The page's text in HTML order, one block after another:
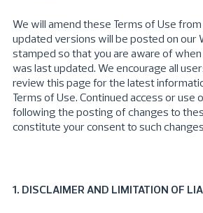
We will amend these Terms of Use
updated versions will be posted on our
stamped so that you are aware of
was last updated. We encourage all
review this page for the latest
Terms of Use. Continued access or use
following the posting of changes to
constitute your consent to such
1. DISCLAIMER AND LIMITATION OF